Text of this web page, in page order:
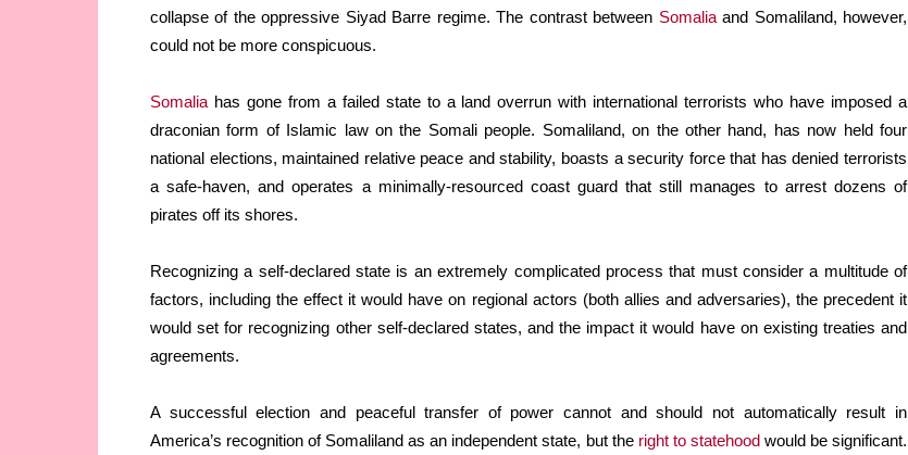
collapse of the oppressive Siyad Barre regime. The contrast between Somaliaand Somaliland, however,
could not be more conspicuous.
Somalia has gone from a failed state to a land overrun with international terrorists who have imposed a
draconian form of Islamic law on the Somali people. Somaliland, on the other hand, has now held four
national elections, maintained relative peace and stability, boasts a security force that has denied terrorists
a safe-haven, and operates a minimally-resourced coast guard that still manages to arrest dozens of
pirates off its shores.
Recognizing a self-declared state is an extremely complicated process that must consider a multitude of
factors, including the effect it would have on regional actors (both allies and adversaries), the precedent it
would set for recognizing other self-declared states, and the impact it would have on existing treaties and
agreements.
A successful election and peaceful transfer of power cannot and should not automatically result in
America’s recognition of Somaliland as an independent state, but the right to statehoodwould be significant.